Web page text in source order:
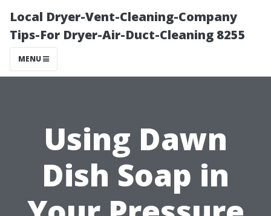
Local Dryer-Vent-Cleaning-Company
Tips-For Dryer-Air-Duct-Cleaning 8255
MENU
Using Dawn
Dish Soap in